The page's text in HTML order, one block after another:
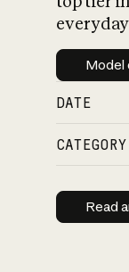
Model
DATE
CATEGORY
Read